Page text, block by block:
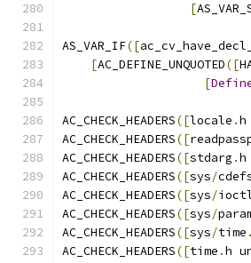
[
AS_VAR_IF([
[AC_DEFINE_UNQUOTED([
[
AC_CHECK_HEADERS([locale .h
AC_CHECK_HEADERS([
AC_CHECK_HEADERS([stdarg .
AC_CHECK_HEADERS([sys/
AC_CHECK_HEADERS([sys/
AC_CHECK_HEADERS([sys/
AC_CHECK_HEADERS([sys/time .
AC_CHECK_HEADERS([time .h